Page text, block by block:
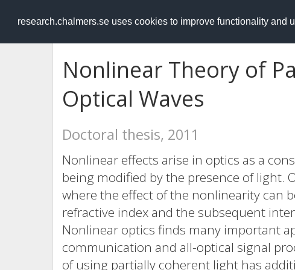
research.chalmers.se uses cookies to improve functionality and
RESEARCH.chalmers.se
Nonlinear Theory of
Optical Waves
Doctoral thesis, 2011
Nonlinear effects arise in optics as a
being modified by the presence of light.
where the effect of the nonlinearity can
refractive index and the subsequent
Nonlinear optics finds many important
communication and all-optical signal
of using partially coherent light has